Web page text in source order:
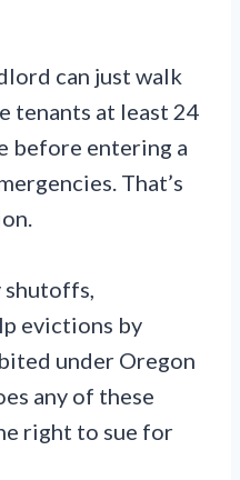
can just walk
tenants at least 24
before entering a
That’s
evictions by
under Oregon
any of these
right to sue for